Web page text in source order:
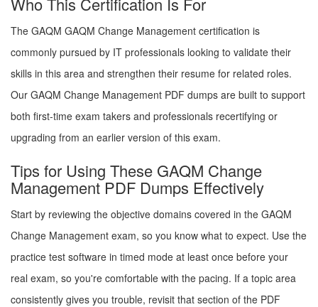
The GAQM GAQM Change Management certification is
commonly pursued by IT professionals looking to validate their
skills in this area and strengthen their resume for related roles.
Our GAQM Change Management PDF dumps are built to support
both first-time exam takers and professionals recertifying or
upgrading from an earlier version of this exam.
Tips for Using These GAQM Change
Management PDF Dumps Effectively
Start by reviewing the objective domains covered in the GAQM
Change Management exam, so you know what to expect. Use the
practice test software in timed mode at least once before your
real exam, so you're comfortable with the pacing. If a topic area
consistently gives you trouble, revisit that section of the PDF